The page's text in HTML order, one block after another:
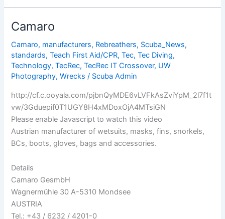
The
Latest
Specialty
Dive
Masks
Camaro
Camaro, manufacturers, Rebreathers, Scuba_News,
standards,Teach First Aid/CPR,Tec,Tec Diving,
Technology,TecRec,TecRec IT Crossover, UW
Photography,Wrecks / Scuba Admin
http://cf.c.ooyala.com/pjbnQyMDE6vLVFkAsZviYpM_2l7f1t
vw/3Gduepif0T1UGY8H4xMDoxOjA4MTsiGN
Please enable Javascript to watch this video
Austrian manufacturer of wetsuits, masks, fins, snorkels,
BCs, boots, gloves, bags and accessories.
Details
Camaro GesmbH
Wagnermühle 30 A-5310 Mondsee
AUSTRIA
Tel.: +43 / 6232 / 4201-0